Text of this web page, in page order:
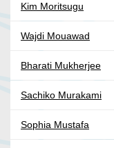
Kim Moritsugu
Wajdi Mouawad
Bharati Mukherjee
Sachiko Murakami
Sophia Mustafa